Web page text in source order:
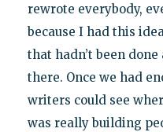
rewrote everybody,
because I had this
that hadn’t been
there. Once we had
writers could see
was really building